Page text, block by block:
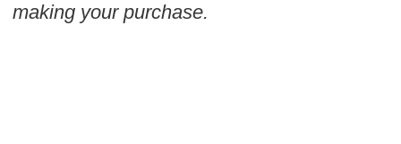
making your purchase.